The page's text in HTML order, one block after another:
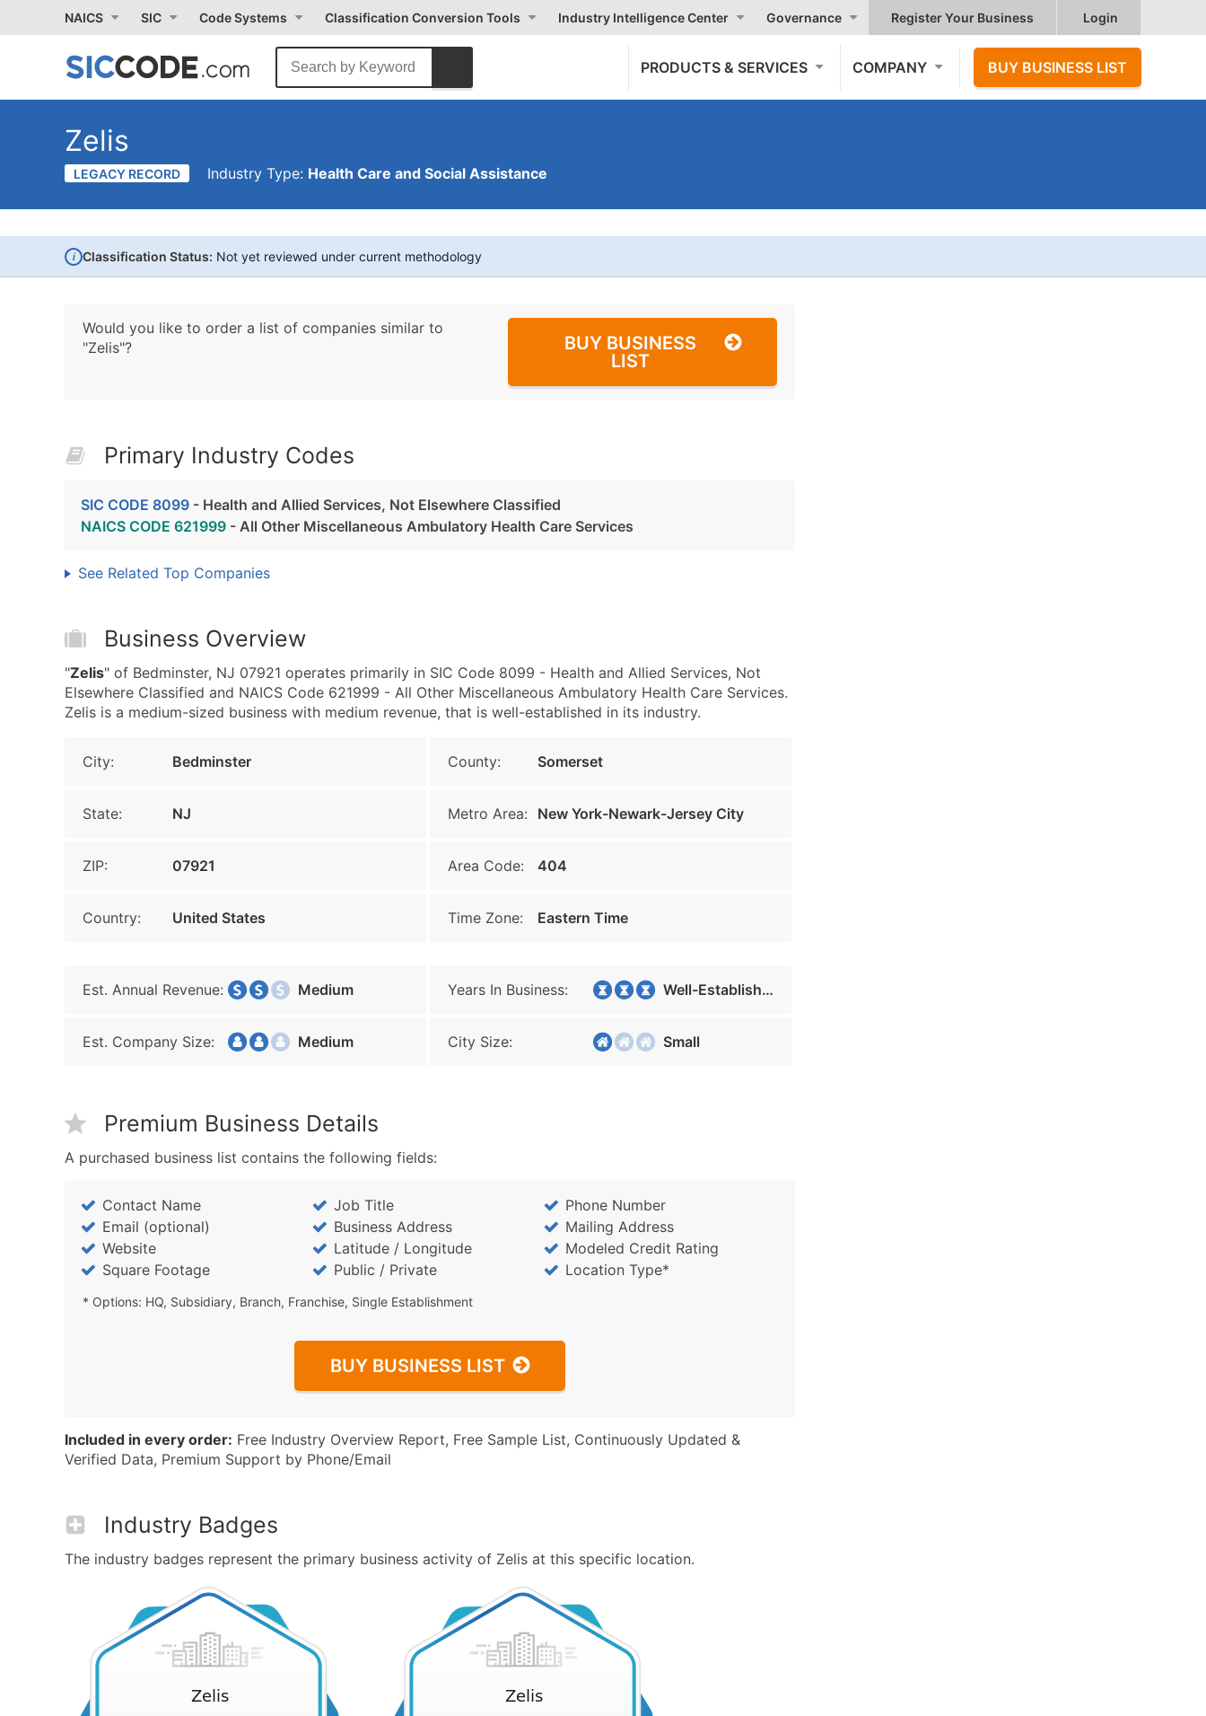
NAICS SIC Code Systems Classification Conversion Tools Industry Intelligence Center Governance Register Your Business Login
PRODUCTS & SERVICES COMPANY BUY BUSINESS LIST
Zelis
LEGACY RECORD Industry Type: Health Care and Social Assistance
i Classification Status: Not yet reviewed under current methodology
Would you like to order a list of companies similar to
"Zelis"?
BUY BUSINESS
LIST
Primary Industry Codes
SIC CODE 8099 - Health and Allied Services, Not Elsewhere Classified
NAICS CODE 621999 - All Other Miscellaneous Ambulatory Health Care Services
See Related Top Companies
Business Overview
"Zelis" of Bedminster, NJ 07921 operates primarily in SIC Code 8099 - Health and Allied Services, Not
Elsewhere Classified and NAICS Code 621999 - All Other Miscellaneous Ambulatory Health Care Services.
Zelis is a medium-sized business with medium revenue, that is well-established in its industry.
City: Bedminster County: Somerset
State: NJ Metro Area: New York-Newark-Jersey City
ZIP: 07921 Area Code: 404
Country: United States Time Zone: Eastern Time
Est. Annual Revenue: Medium Years In Business: Well-Established
Est. Company Size: Medium City Size: Small
Premium Business Details
A purchased business list contains the following fields:
Contact Name Job Title
Phone Number
Email (optional)
Business Address
Mailing Address
Website
Latitude / Longitude
Modeled Credit Rating
Square Footage
Public / Private Location Type*
* Options: HQ, Subsidiary, Branch, Franchise, Single Establishment
BUY BUSINESS LIST
Included in every order: Free Industry Overview Report, Free Sample List, Continuously Updated &
Verified Data, Premium Support by Phone/Email
Industry Badges
The industry badges represent the primary business activity of Zelis at this specific location.